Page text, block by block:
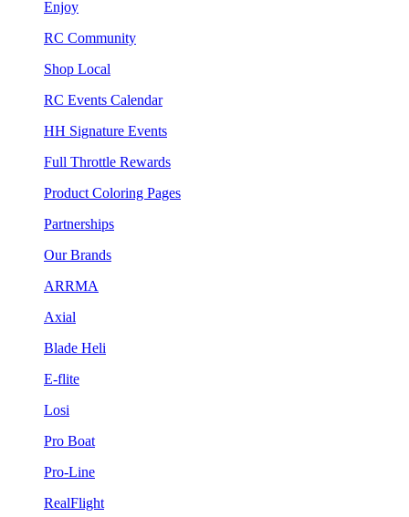
Enjoy
RC Community
Shop Local
RC Events Calendar
HH Signature Events
Full Throttle Rewards
Product Coloring Pages
Partnerships
Our Brands
ARRMA
Axial
Blade Heli
E-flite
Losi
Pro Boat
Pro-Line
RealFlight